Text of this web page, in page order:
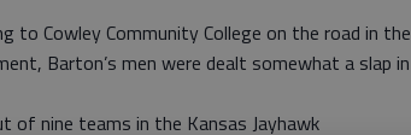
to Cowley Community College on the road in the
Barton’s men were dealt somewhat a slap in
of nine teams in the Kansas Jayhawk